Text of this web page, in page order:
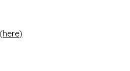
(here)